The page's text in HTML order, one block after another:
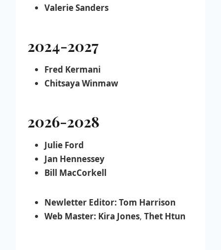
Valerie Sanders
2024-2027
Fred Kermani
Chitsaya Winmaw
2026-2028
Julie Ford
Jan Hennessey
Bill MacCorkell
Newletter Editor: Tom Harrison
Web Master: Kira Jones, Thet Htun